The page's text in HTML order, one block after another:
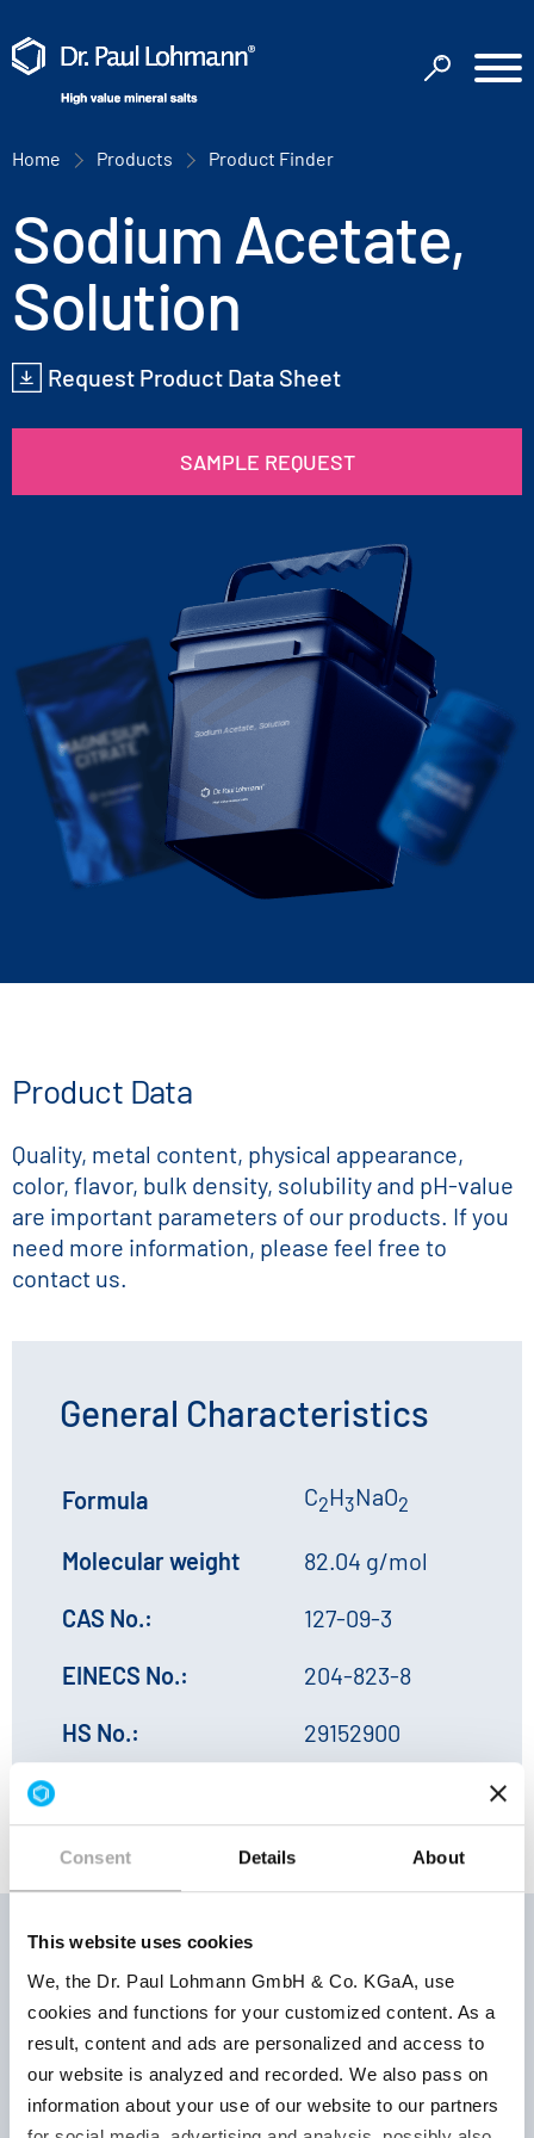
Consent Details About
This website uses cookies
We, the Dr. Paul Lohmann GmbH & Co. KGaA, use
cookies and functions for your customized content. As a
result, content and ads are personalized and access to
our website is analyzed and recorded. We also pass on
information about your use of our website to our partners
Home Products Product Finder
Sodium Acetate,
Solution
Request Product Data Sheet
SAMPLE REQUEST
Sodium Acetate, Solution
Product Data
Quality, metal content, physical appearance,
color, flavor, bulk density, solubility and pH-value
are important parameters of our products. If you
need more information, please feel free to
contact us.
General Characteristics
Formula C2H3NaO2
Molecular weight
82.04 g/mol
CAS No.:
127-09-3
EINECS No.:
204-823-8
HS No.:
29152900
Product
number
Product
parameter
Storage
conditions |
Retest
period